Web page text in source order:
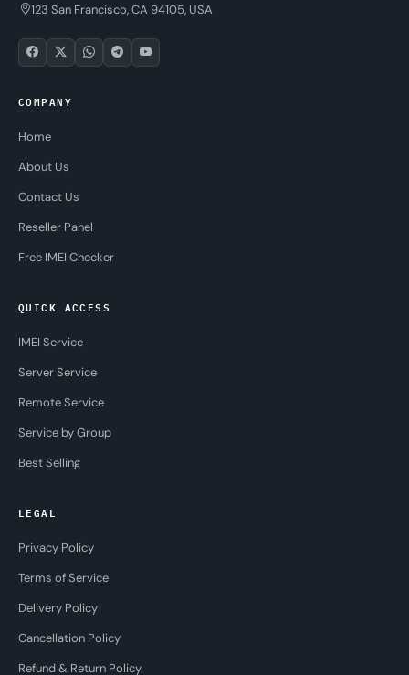
123 San Francisco, CA 94105, USA
COMPANY
Home
About Us
Contact Us
Reseller Panel
Free IMEI Checker
QUICK ACCESS
IMEI Service
Server Service
Remote Service
Service by Group
Best Selling
LEGAL
Privacy Policy
Terms of Service
Delivery Policy
Cancellation Policy
Refund & Return Policy